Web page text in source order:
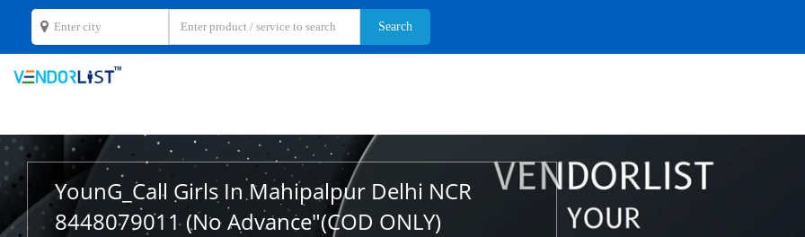
YounG_Call Girls In Mahipalpur Delhi NCR
8448079011 (No Advance"(COD ONLY)